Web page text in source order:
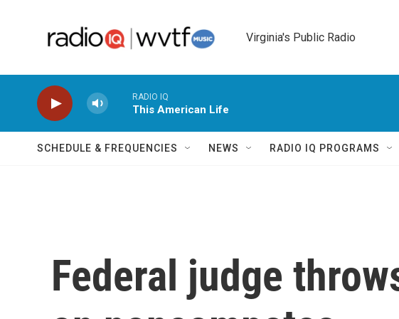
Virginia's Public Radio
RADIO IQ
This American Life
SCHEDULE & FREQUENCIES NEWS RADIO IQ PROGRAMS
Federal judge